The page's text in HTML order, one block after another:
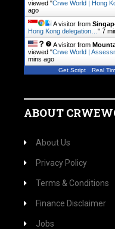
viewed "Crwe World | Hong
ago
A visitor from
Hong Kong delegation… " 7
A visitor from
viewed "Crwe World |
mins ago
Get Script Real
ABOUT
About Us
Privacy Policy
Terms & Conditions
Finance Disclaimer
Jobs